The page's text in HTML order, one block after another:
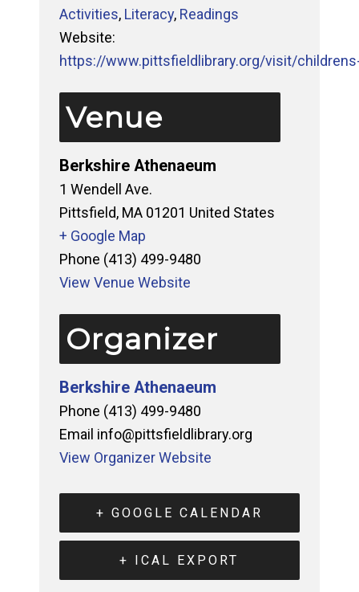
Activities, Literacy, Readings
Website:
https://www.pittsfieldlibrary.org/visit/
Venue
Berkshire Athenaeum
1 Wendell Ave.
Pittsfield, MA 01201 United States
+ Google Map
Phone (413) 499-9480
View Venue Website
Organizer
Berkshire Athenaeum
Phone (413) 499-9480
Email info@pittsfieldlibrary.org
View Organizer Website
+ GOOGLE CALENDAR
+ ICAL EXPORT